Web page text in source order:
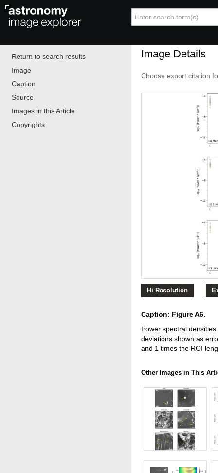
Image Details
Choose export citation
Hi-Resolution
Caption: Figure A6.
Power spectral
deviations shown as
and 1 times the ROI
Other Images in This
Return to search results
Image
Caption
Source
Images in this Article
Copyrights